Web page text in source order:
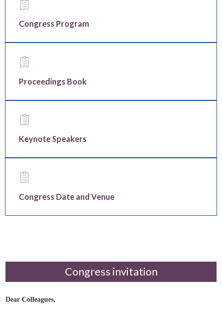
Congress Program
Proceedings Book
Keynote Speakers